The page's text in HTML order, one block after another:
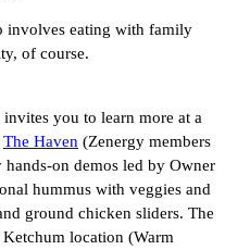
involves eating with family
of course.
you to learn more at a
The Haven (Zenergy members
on demos led by Owner
hummus with veggies and
ground chicken sliders. The
Ketchum location (Warm